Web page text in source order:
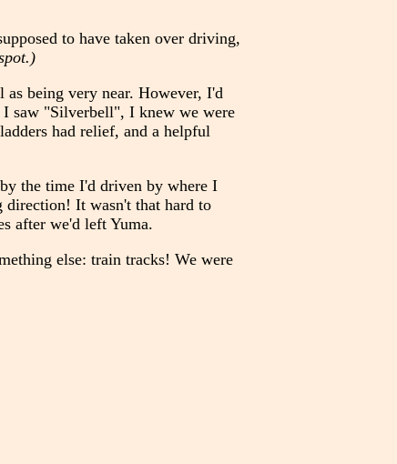
to have taken over driving,
as being very near. However, I'd
saw "Silverbell", I knew we were
had relief, and a helpful
the time I'd driven by where I
direction! It wasn't that hard to
after we'd left Yuma.
else: train tracks! We were